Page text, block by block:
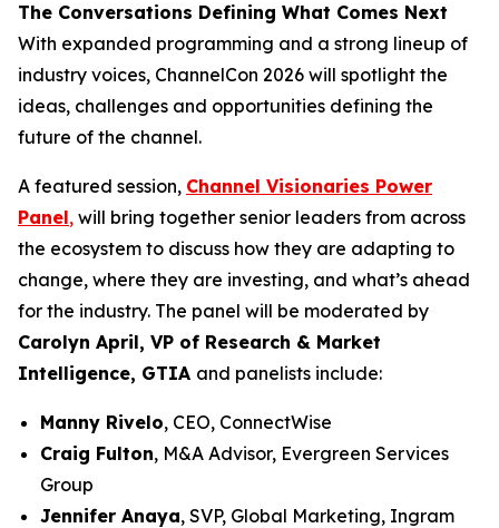
The Conversations Defining What Comes Next
With expanded programming and a strong lineup of
industry voices, ChannelCon 2026 will spotlight the
ideas, challenges and opportunities defining the
future of the channel.
A featured session, Channel Visionaries Power
Panel, will bring together senior leaders from across
the ecosystem to discuss how they are adapting to
change, where they are investing, and what’s ahead
for the industry. The panel will be moderated by
Carolyn April, VP of Research & Market
Intelligence, GTIA and panelists include:
Manny Rivelo, CEO, ConnectWise
Craig Fulton, M&A Advisor, Evergreen Services
Group
Jennifer Anaya, SVP, Global Marketing, Ingram